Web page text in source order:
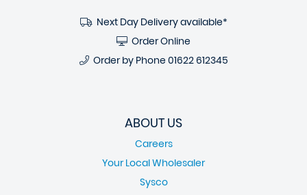
Next Day Delivery available*
Order Online
Order by Phone 01622 612345
ABOUT US
Careers
Your Local Wholesaler
Sysco